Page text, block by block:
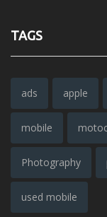
TAGS
ads apple
mobile
Photography
used mobile